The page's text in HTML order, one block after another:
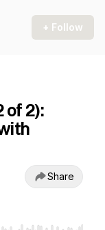
+ Follow
of 2):
Share